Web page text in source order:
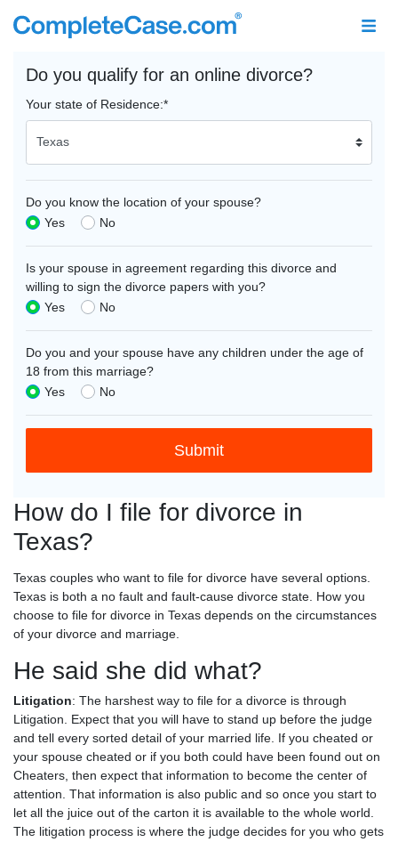
How do I file for divorce in
Texas?
Texas couples who want to file for divorce have several options.
Texas is both a no fault and fault-cause divorce state. How you
choose to file for divorce in Texas depends on the circumstances
of your divorce and marriage.
He said she did what?
Litigation: The harshest way to file for a divorce is through
Litigation. Expect that you will have to stand up before the judge
and tell every sorted detail of your married life. If you cheated or
your spouse cheated or if you both could have been found out on
Cheaters, then expect that information to become the center of
attention. That information is also public and so once you start to
let all the juice out of the carton it is available to the whole world.
The litigation process is where the judge decides for you who gets
Do you qualify for an online divorce?
Your state of Residence:*
Do you know the location of your spouse?
Yes
No
Is your spouse in agreement regarding this divorce and
willing to sign the divorce papers with you?
Yes
No
Do you and your spouse have any children under the age of
18 from this marriage?
Yes
No